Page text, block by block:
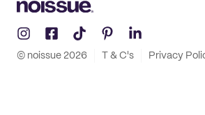
© noissue 2026 T & C's Privacy